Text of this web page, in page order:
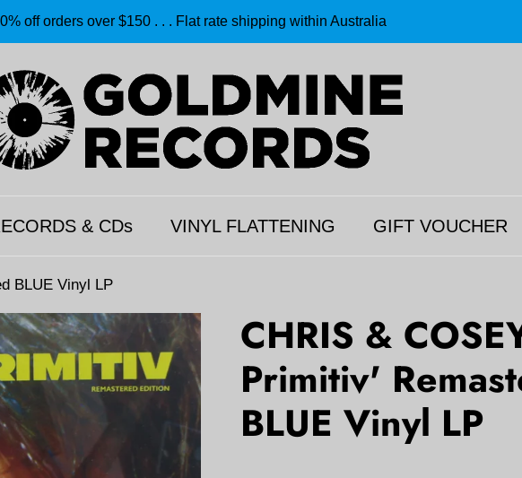
off orders over $150 . . . Flat rate shipping within Australia
& CDs VINYL FLATTENING GIFT VOUCHER
BLUE Vinyl LP
CHRIS &
Primitiv'
BLUE Vinyl LP